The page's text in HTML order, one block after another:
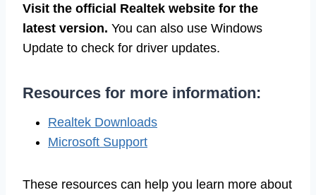
Visit the official Realtek website for the
latest version. You can also use Windows
Update to check for driver updates.
Resources for more information:
Realtek Downloads
Microsoft Support
These resources can help you learn more about